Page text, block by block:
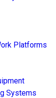
Platforms
Systems